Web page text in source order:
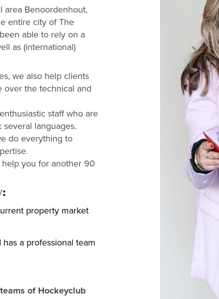
area Benoordenhout,
entire city of The
able to rely on a
as (international)
we also help clients
over the technical and
staff who are
languages.
do everything to
you for another 90
property market
a professional team
of Hockeyclub